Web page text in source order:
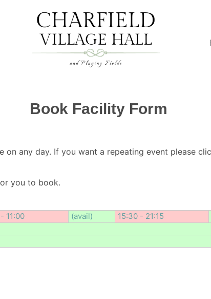
Book Facility Form
any day. If you want a repeating event please
you to book.
11:00 (avail) 15:30 - 21:15